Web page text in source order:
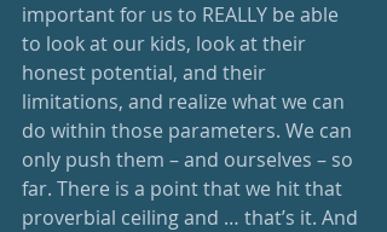
important for us to REALLY be able
to look at our kids, look at their
honest potential, and their
limitations, and realize what we can
do within those parameters. We can
only push them – and ourselves – so
far. There is a point that we hit that
proverbial ceiling and … that’s it. And